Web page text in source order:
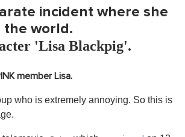
incident where she
world.
'Lisa Blackpig'.
member Lisa.
who is extremely annoying. So this is